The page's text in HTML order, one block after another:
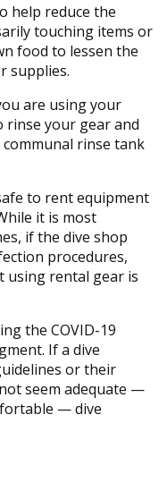
help reduce the
touching items or
food to lessen the
supplies.
are using your
rinse your gear and
rinse tank
to rent equipment
it is most
if the dive shop
procedures,
using rental gear is
the COVID-19
If a dive
or their
seem adequate —
— dive